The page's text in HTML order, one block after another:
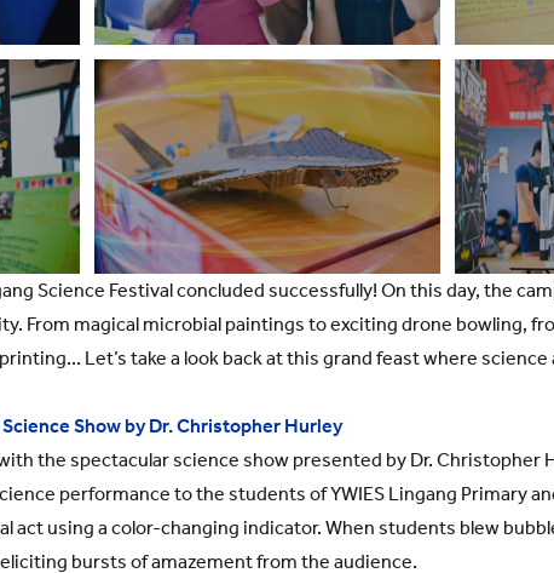
Science Festival concluded successfully! On this day, the
From magical microbial paintings to exciting drone bowling,
Let’s take a look back at this grand feast where
Show by Dr. Christopher Hurley
the spectacular science show presented by Dr. Christopher
performance to the students of YWIES Lingang Primary
act using a color-changing indicator. When students blew
bursts of amazement from the audience.